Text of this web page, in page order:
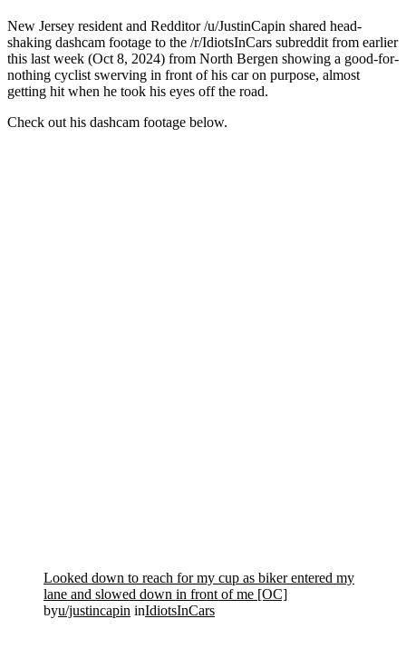
New Jersey resident and Redditor /u/JustinCapin shared head-
shaking dashcam footage to the /r/IdiotsInCars subreddit from earlier
this last week (Oct 8, 2024) from North Bergen showing a good-for-
nothing cyclist swerving in front of his car on purpose, almost
getting hit when he took his eyes off the road.
Check out his dashcam footage below.
Looked down to reach for my cup as biker entered my
lane and slowed down in front of me [OC]
byu/justincapin inIdiotsInCars